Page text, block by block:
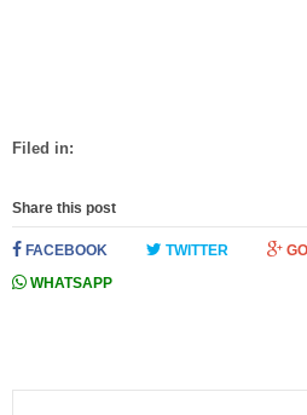
Filed in:
Share this post
FACEBOOK TWITTER
WHATSAPP